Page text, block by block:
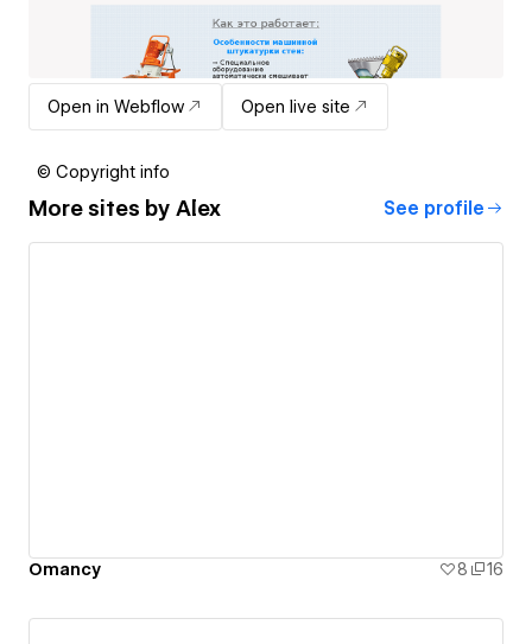
Open in Webflow Open live site
© Copyright info
More sites by Alex See profile
Omancy 8 16